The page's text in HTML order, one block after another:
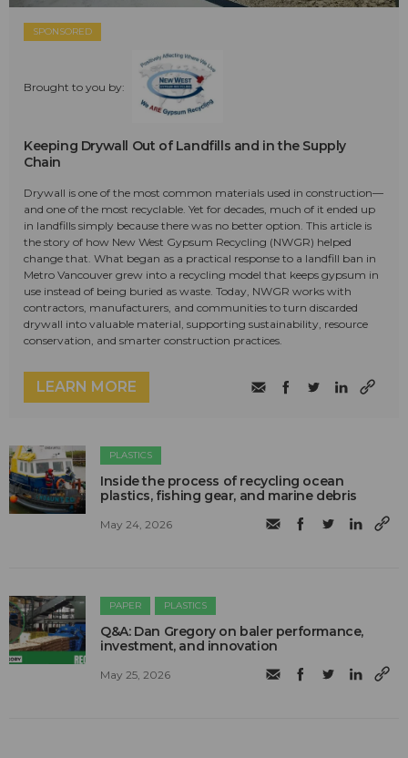
SPONSORED
Brought to you by:
Keeping Drywall Out of Landfills and in the Supply
Chain
Drywall is one of the most common materials used in construction—
and one of the most recyclable. Yet for decades, much of it ended up
in landfills simply because there was no better option. This article is
the story of how New West Gypsum Recycling (NWGR) helped
change that. What began as a practical response to a landfill ban in
Metro Vancouver grew into a recycling model that keeps gypsum in
use instead of being buried as waste. Today, NWGR works with
contractors, manufacturers, and communities to turn discarded
drywall into valuable material, supporting sustainability, resource
conservation, and smarter construction practices.
LEARN MORE
PLASTICS
Inside the process of recycling ocean
plastics, fishing gear, and marine debris
May 24, 2026
PAPER PLASTICS
Q&A: Dan Gregory on baler performance,
investment, and innovation
May 25, 2026